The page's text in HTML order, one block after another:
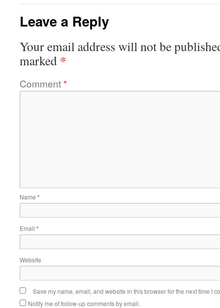
Leave a Reply
Your email address will not be
marked *
Comment*
Name *
Email *
Website
Save my name, email, and website in this browser for the next time I
Notify me of follow-up comments by email.